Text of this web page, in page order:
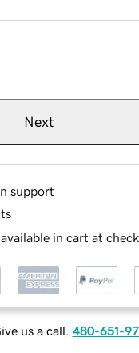
Next
support
in cart at
us a call. 480-651-